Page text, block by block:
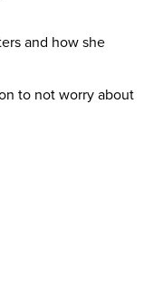
and how she
to not worry about